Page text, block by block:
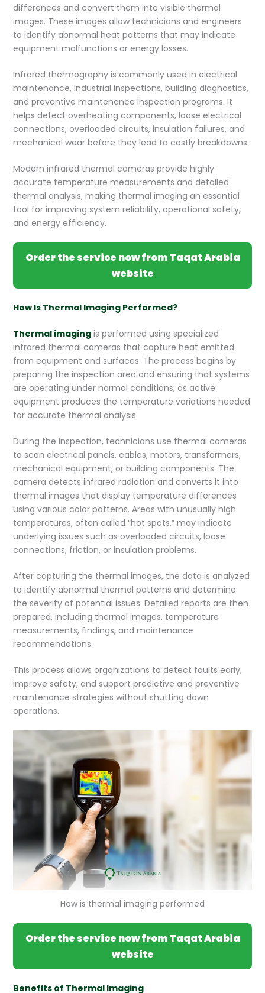
differences and convert them into visible thermal
images. These images allow technicians and engineers
to identify abnormal heat patterns that may indicate
equipment malfunctions or energy losses.
Infrared thermography is commonly used in electrical
maintenance, industrial inspections, building diagnostics,
and preventive maintenance inspection programs. It
helps detect overheating components, loose electrical
connections, overloaded circuits, insulation failures, and
mechanical wear before they lead to costly breakdowns.
Modern infrared thermal cameras provide highly
accurate temperature measurements and detailed
thermal analysis, making thermal imaging an essential
tool for improving system reliability, operational safety,
and energy efficiency.
Order the service now from Taqat Arabia
website
How Is Thermal Imaging Performed?
Thermal imagingis performed using specialized
infrared thermal cameras that capture heat emitted
from equipment and surfaces. The process begins by
preparing the inspection area and ensuring that systems
are operating under normal conditions, as active
equipment produces the temperature variations needed
for accurate thermal analysis.
During the inspection, technicians use thermal cameras
to scan electrical panels, cables, motors, transformers,
mechanical equipment, or building components. The
camera detects infrared radiation and converts it into
thermal images that display temperature differences
using various color patterns. Areas with unusually high
temperatures, often called “hot spots,” may indicate
underlying issues such as overloaded circuits, loose
connections, friction, or insulation problems.
After capturing the thermal images, the data is analyzed
to identify abnormal thermal patterns and determine
the severity of potential issues. Detailed reports are then
prepared, including thermal images, temperature
measurements, findings, and maintenance
recommendations.
This process allows organizations to detect faults early,
improve safety, and support predictive and preventive
maintenance strategies without shutting down
operations.
How is thermal imaging performed
Order the service now from Taqat Arabia
website
Benefits of Thermal Imaging